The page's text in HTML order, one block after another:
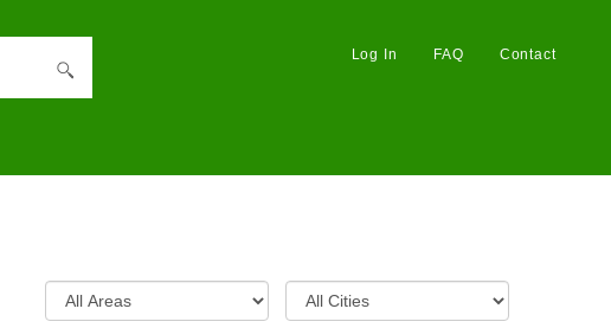
Log In FAQ Contact